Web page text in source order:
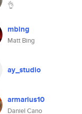
👌
mbing
Matt Bing
ay_studio
armarius10
Daniel Cano